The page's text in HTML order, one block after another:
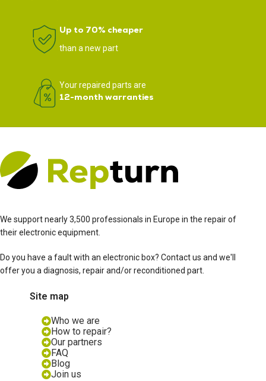
Up to 70% cheaper
than a new part
Your repaired parts are
12-month warranties
We support nearly 3,500 professionals in Europe in the repair of
their electronic equipment.
Do you have a fault with an electronic box? Contact us and we'll
offer you a diagnosis, repair and/or reconditioned part.
Site map
Who we are
How to repair?
Our partners
FAQ
Blog
Join us